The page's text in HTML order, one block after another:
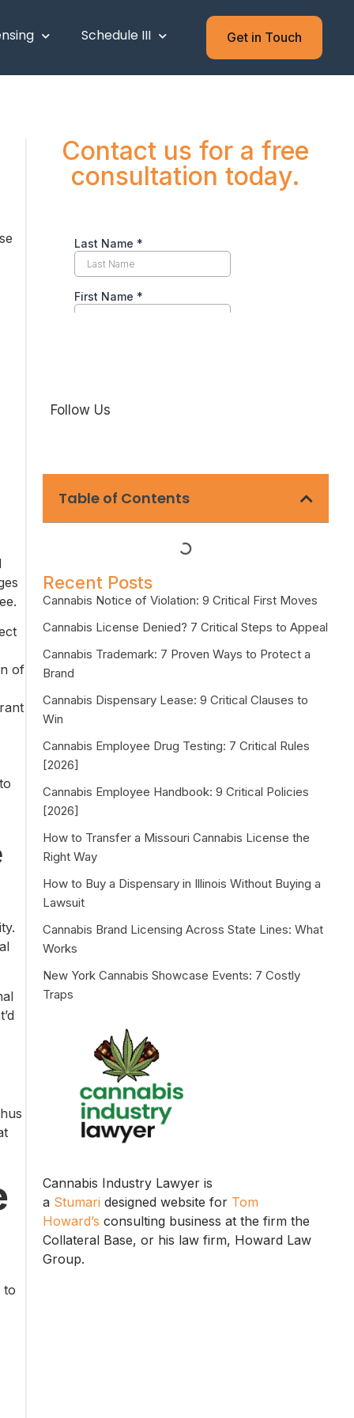
Schedule III Get in Touch
of
to
Contact us for a free
consultation today.
Follow Us
Table of Contents
Recent Posts
Cannabis Notice of Violation: 9 Critical First Moves
Cannabis License Denied? 7 Critical Steps to Appeal
Cannabis Trademark: 7 Proven Ways to Protect a
Brand
Cannabis Dispensary Lease: 9 Critical Clauses to
Win
Cannabis Employee Drug Testing: 7 Critical Rules
[2026]
Cannabis Employee Handbook: 9 Critical Policies
[2026]
How to Transfer a Missouri Cannabis License the
Right Way
How to Buy a Dispensary in Illinois Without Buying a
Lawsuit
Cannabis Brand Licensing Across State Lines: What
Works
New York Cannabis Showcase Events: 7 Costly
Traps
Cannabis Industry Lawyer is
a Stumari designed website for Tom
Howard’s consulting business at the firm the
Collateral Base, or his law firm, Howard Law
Group.